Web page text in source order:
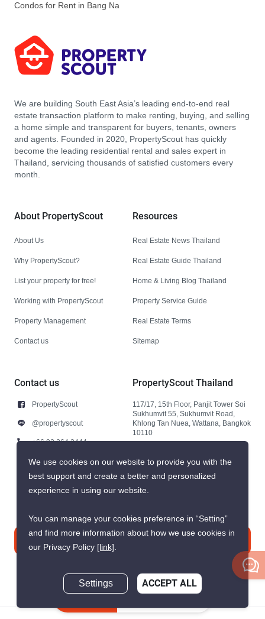
Condos for Rent in Bang Na
We are building South East Asia’s leading end-to-end real
estate transaction platform to make renting, buying, and selling
a home simple and transparent for buyers, tenants, owners
and agents. Founded in 2020, PropertyScout has quickly
become the leading residential rental and sales expert in
Thailand, servicing thousands of satisfied customers every
month.
About PropertyScout
About Us
Why PropertyScout?
List your property for free!
Working with PropertyScout
Property Management
Contact us
Resources
Real Estate News Thailand
Real Estate Guide Thailand
Home & Living Blog Thailand
Property Service Guide
Real Estate Terms
Sitemap
Contact us
PropertyScout
@propertyscout
+66 92 264 3444
+66 92 264 3444
contact@propertyscout.co.th
PropertyScout Thailand
117/17, 15th Floor, Panjit Tower Soi
Sukhumvit 55, Sukhumvit Road,
Khlong Tan Nuea, Wattana, Bangkok
10110
We use cookies on our website to provide you with the
best support and create a better and personalized
experience in using our website.
You can manage your cookies preference in “Setting”
and find more information about how we use cookies in
our Privacy Policy [link].
Settings ACCEPT ALL